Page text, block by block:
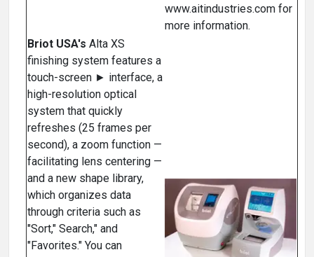
www.aitindustries.com for
more information.
Briot USA's Alta XS
finishing system features a
touch-screen ► interface, a
high-resolution optical
system that quickly
refreshes (25 frames per
second), a zoom function —
facilitating lens centering —
and a new shape library,
which organizes data
through criteria such as
"Sort," Search," and
"Favorites." You can